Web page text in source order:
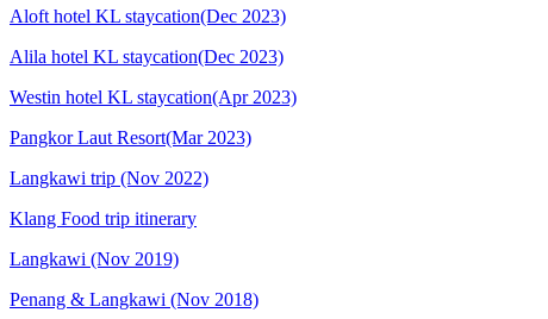
Aloft hotel KL staycation(Dec 2023)
Alila hotel KL staycation(Dec 2023)
Westin hotel KL staycation(Apr 2023)
Pangkor Laut Resort(Mar 2023)
Langkawi trip (Nov 2022)
Klang Food trip itinerary
Langkawi (Nov 2019)
Penang & Langkawi (Nov 2018)